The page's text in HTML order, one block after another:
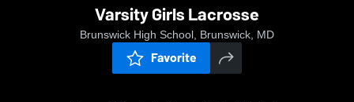
Varsity Girls Lacrosse
Brunswick High School, Brunswick, MD
Favorite